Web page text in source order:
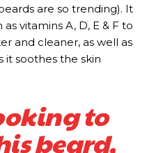
are so trending). It
vitamins A, D, E & F to
and cleaner, as well as
it soothes the skin
to
beard,